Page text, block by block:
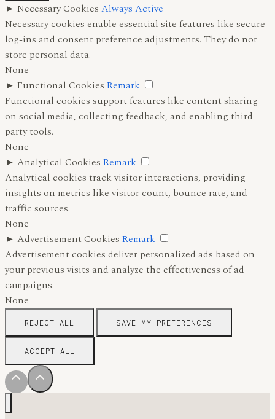
► Necessary Cookies Always Active
Necessary cookies enable essential site features like secure
log-ins and consent preference adjustments. They do not
store personal data.
None
► Functional Cookies Remark
Functional cookies support features like content sharing
on social media, collecting feedback, and enabling third-
party tools.
None
► Analytical Cookies Remark
Analytical cookies track visitor interactions, providing
insights on metrics like visitor count, bounce rate, and
traffic sources.
None
► Advertisement Cookies Remark
Advertisement cookies deliver personalized ads based on
your previous visits and analyze the effectiveness of ad
campaigns.
None
REJECT ALL SAVE MY PREFERENCES
ACCEPT ALL